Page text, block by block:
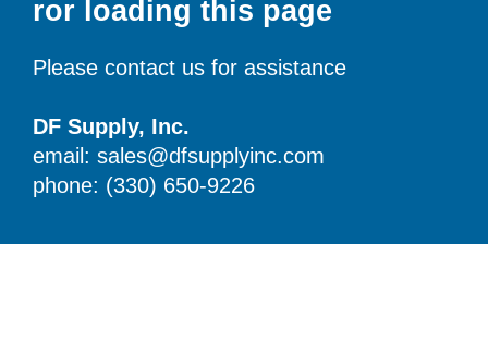
ror loading this page
Please contact us for assistance
DF Supply, Inc.
email: sales@dfsupplyinc.com
phone: (330) 650-9226